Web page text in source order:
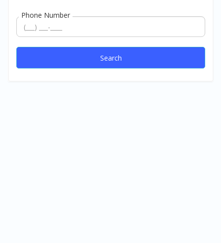
Phone Number